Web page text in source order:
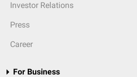
Investor Relations
Press
Career
For Business